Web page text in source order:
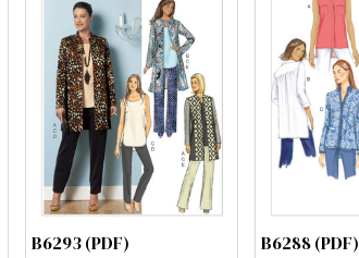
B6293 (PDF) B6288 (PDF)